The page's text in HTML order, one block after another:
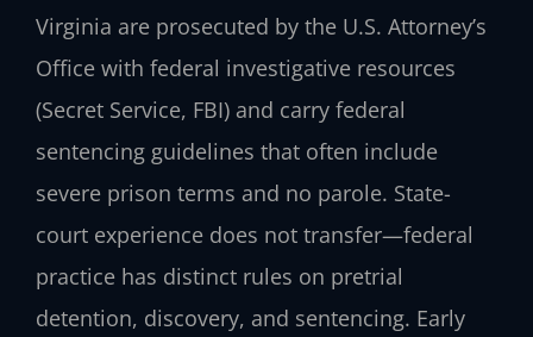
Virginia are prosecuted by the U.S. Attorney’s
Office with federal investigative resources
(Secret Service, FBI) and carry federal
sentencing guidelines that often include
severe prison terms and no parole. State-
court experience does not transfer—federal
practice has distinct rules on pretrial
detention, discovery, and sentencing. Early